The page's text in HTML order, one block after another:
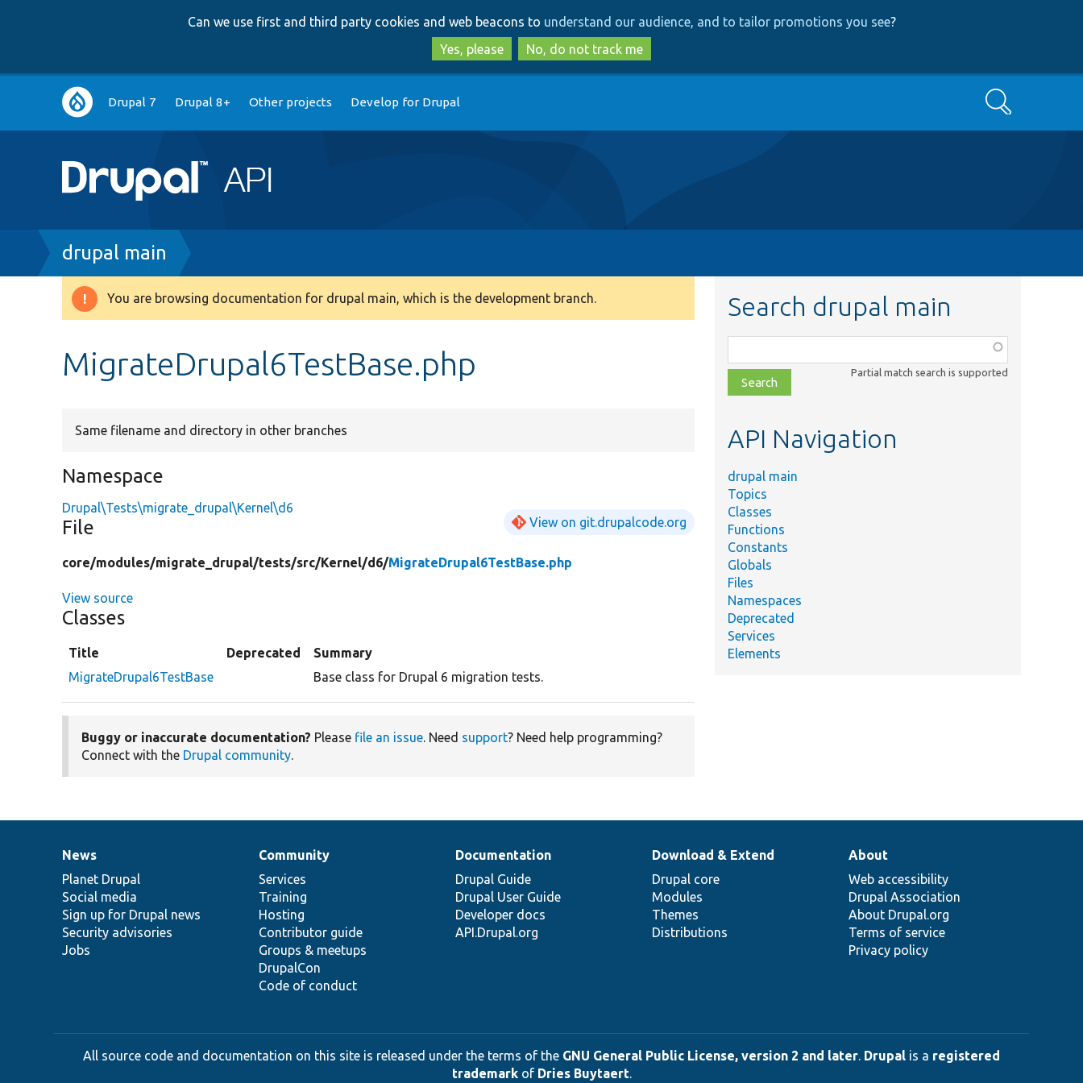
to
main
content
to
search
Can we use first and third party cookies and web beacons to understand our audience, and to tailor promotions you see?
Yes, please
No, do not track me
Main
navigation
Drupal 7 Drupal 8+ Other projects Develop for Drupal Search
Breadcrumb
drupal main
Warning
You are browsing documentation for drupal main, which is the development branch.
MigrateDrupal6TestBase.php
Same filename and directory in other branches
Namespace
Drupal\Tests\migrate_drupal\Kernel\d6
File View on git.drupalcode.org
core/modules/migrate_drupal/tests/src/Kernel/d6/MigrateDrupal6TestBase.php
View source
Classes
Title Deprecated
Summary
MigrateDrupal6TestBase
Base class for Drupal 6 migration tests.
Buggy or inaccurate documentation? Please file an issue. Need support? Need help programming?
Connect with the Drupal community.
Search drupal main
class,
file,
topic,
Partial match search is supported
API Navigation
drupal main
Topics
Classes
Functions
Constants
Globals
Files
Namespaces
Deprecated
Services
Elements
News
items
News
Planet Drupal
Social media
Sign up for Drupal news
Security advisories
Jobs
Our
community
Community
Services
Training
Hosting
Contributor guide
Groups & meetups
DrupalCon
Code of conduct
Documentation
Documentation
Drupal Guide
Drupal User Guide
Developer docs
API.Drupal.org
Drupal
code
base
Download & Extend
Drupal core
Modules
Themes
Distributions
Governance
of
community
About
Web accessibility
Drupal Association
About Drupal.org
Terms of service
Privacy policy
All source code and documentation on this site is released under the terms of the GNU General Public License, version 2 and later. Drupal is a registered
trademarkof Dries Buytaert.